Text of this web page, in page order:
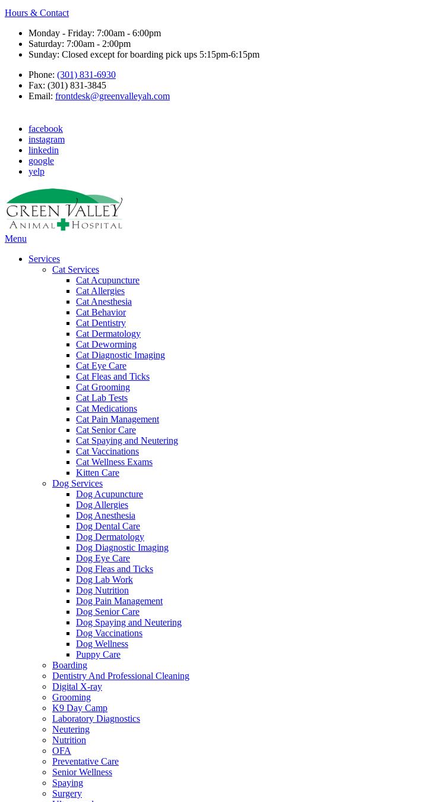
Hours & Contact
Monday - Friday: 7:00am - 6:00pm
Saturday: 7:00am - 2:00pm
Sunday: Closed except for boarding pick ups 5:15pm-6:15pm
Phone: (301) 831-6930
Fax: (301) 831-3845
Email: frontdesk@greenvalleyah.com
facebook
instagram
linkedin
google
yelp
Main
Menu
Services
Cat Services
Cat Acupuncture
Cat Allergies
Cat Anesthesia
Cat Behavior
Cat Dentistry
Cat Dermatology
Cat Deworming
Cat Diagnostic Imaging
Cat Eye Care
Cat Fleas and Ticks
Cat Grooming
Cat Lab Tests
Cat Medications
Cat Pain Management
Cat Senior Care
Cat Spaying and Neutering
Cat Vaccinations
Cat Wellness Exams
Kitten Care
Dog Services
Dog Acupuncture
Dog Allergies
Dog Anesthesia
Dog Dental Care
Dog Dermatology
Dog Diagnostic Imaging
Dog Eye Care
Dog Fleas and Ticks
Dog Lab Work
Dog Nutrition
Dog Pain Management
Dog Senior Care
Dog Spaying and Neutering
Dog Vaccinations
Dog Wellness
Puppy Care
Boarding
Dentistry And Professional Cleaning
Digital X-ray
Grooming
K9 Day Camp
Laboratory Diagnostics
Neutering
Nutrition
OFA
Preventative Care
Senior Wellness
Spaying
Surgery